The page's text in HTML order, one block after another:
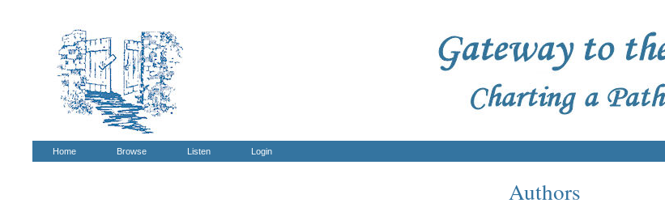
Home Browse Listen Login
Authors